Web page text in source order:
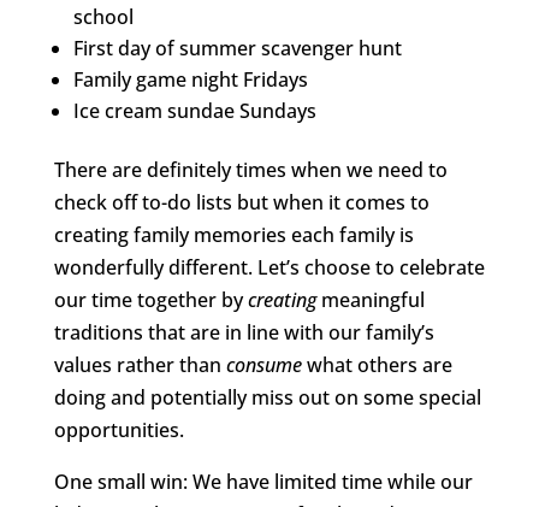
school
First day of summer scavenger hunt
Family game night Fridays
Ice cream sundae Sundays
There are definitely times when we need to
check off to-do lists but when it comes to
creating family memories each family is
wonderfully different. Let’s choose to celebrate
our time together bycreatingmeaningful
traditions that are in line with our family’s
values rather than consumewhat others are
doing and potentially miss out on some special
opportunities.
One small win: We have limited time while our